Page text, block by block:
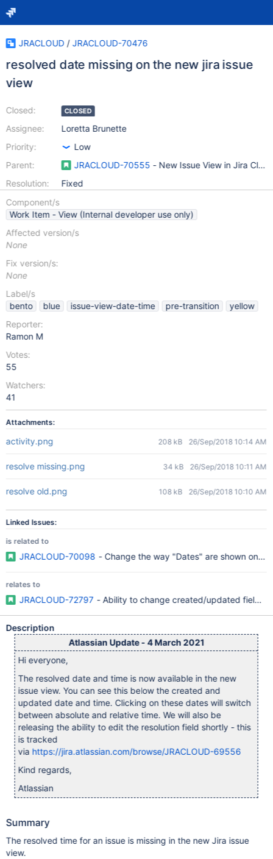
JRACLOUD / JRACLOUD-70476
resolved date missing on the new jira issue
view
Closed:
Assignee:
Priority:
Parent:
Resolution:
CLOSED
Loretta Brunette
Low
JRACLOUD-70555 - New Issue View in Jira Cloud
Fixed
Component/s
Work Item - View (Internal developer use only)
Affected version/s
None
Fix version/s:
None
Label/s
bento
blue issue-view-date-time pre-transition
yellow
Reporter:
Ramon M
Votes:
55
Watchers:
41
Attachments:
activity.png 208 kB 26/Sep/2018 10:14 AM
resolve missing.png 34 kB 26/Sep/2018 10:11 AM
resolve old.png 108 kB 26/Sep/2018 10:10 AM
Linked Issues:
is related to
JRACLOUD-70098 - Change the way "Dates" are shown on
relates to
JRACLOUD-72797 - Ability to change created/updated fields
Description
Atlassian Update - 4 March 2021
Hi everyone,
The resolved date and time is now available in the new
issue view. You can see this below the created and
updated date and time. Clicking on these dates will switch
between absolute and relative time. We will also be
releasing the ability to edit the resolution field shortly - this
is tracked
via https://jira.atlassian.com/browse/JRACLOUD-69556
Kind regards,
Atlassian
Summary
The resolved time for an issue is missing in the new Jira issue
view.